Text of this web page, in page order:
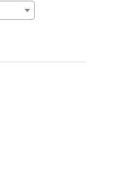
using
and Scala.
systems
experience